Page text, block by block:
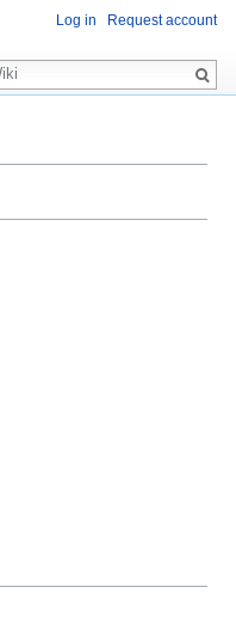
Log in Request account